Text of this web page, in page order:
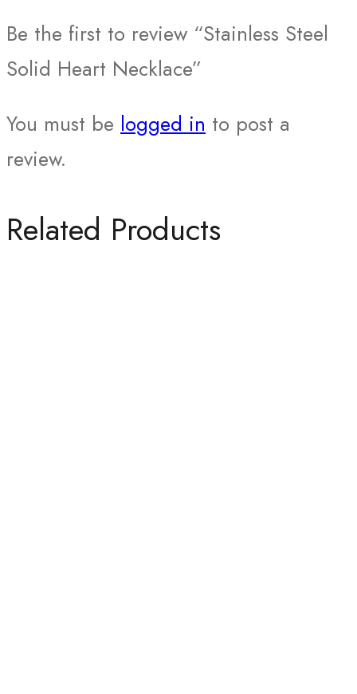
Be the first to review “Stainless Steel
Solid Heart Necklace”
You must be logged in to post a
review.
Related Products